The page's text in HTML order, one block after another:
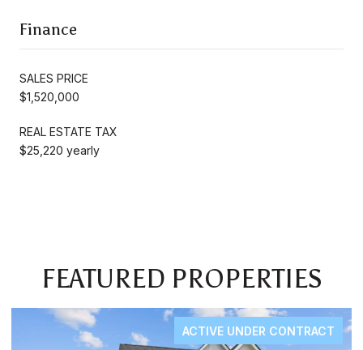
Finance
SALES PRICE
$1,520,000
REAL ESTATE TAX
$25,220 yearly
FEATURED PROPERTIES
ACTIVE UNDER CONTRACT